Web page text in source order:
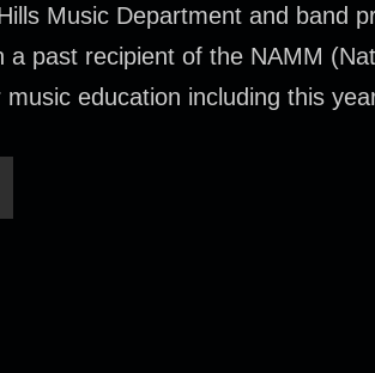
Music Department and band
a past recipient of the NAMM
education including this